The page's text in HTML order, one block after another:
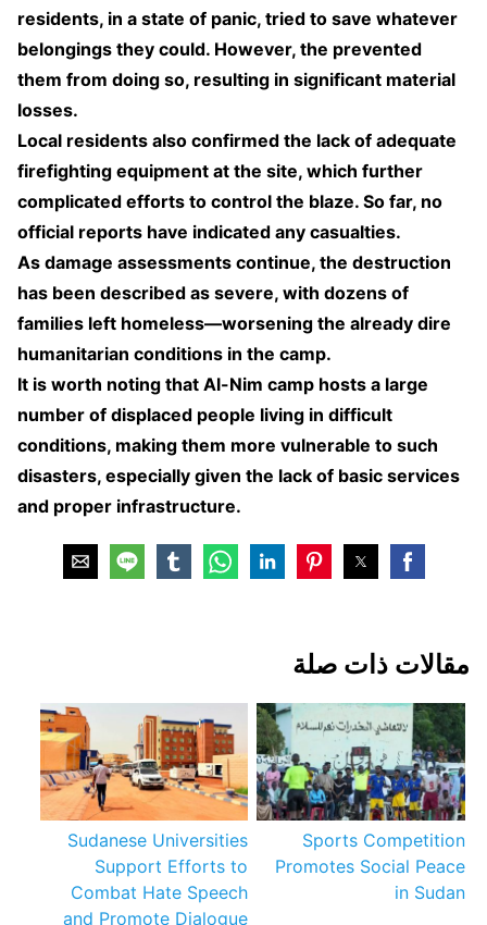
residents, in a state of panic, tried to save whatever
belongings they could. However, the prevented
them from doing so, resulting in significant material
losses.
Local residents also confirmed the lack of adequate
firefighting equipment at the site, which further
complicated efforts to control the blaze. So far, no
official reports have indicated any casualties.
As damage assessments continue, the destruction
has been described as severe, with dozens of
families left homeless—worsening the already dire
humanitarian conditions in the camp.
It is worth noting that Al-Nim camp hosts a large
number of displaced people living in difficult
conditions, making them more vulnerable to such
disasters, especially given the lack of basic services
and proper infrastructure.
مقالات ذات صلة
Sports Competition
Promotes Social Peace
in Sudan
Sudanese Universities
Support Efforts to
Combat Hate Speech
and Promote Dialogue